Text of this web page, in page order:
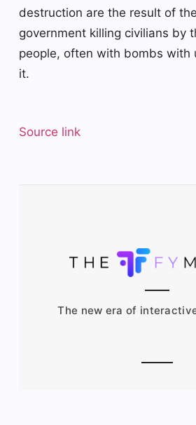
destruction are the result of
government killing civilians by
people, often with bombs with
it.
Source link
The new era of